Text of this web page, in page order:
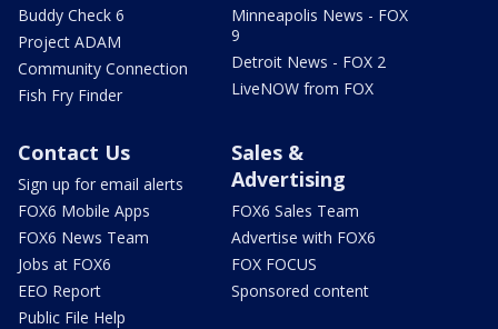
Buddy Check 6
Project ADAM
Community Connection
Fish Fry Finder
Minneapolis News - FOX
9
Detroit News - FOX 2
LiveNOW from FOX
Contact Us
Sign up for email alerts
FOX6 Mobile Apps
FOX6 News Team
Jobs at FOX6
EEO Report
Public File Help
Sales &
Advertising
FOX6 Sales Team
Advertise with FOX6
FOX FOCUS
Sponsored content